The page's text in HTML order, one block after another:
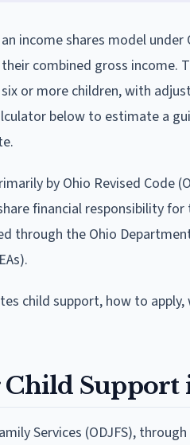
income shares model
combined gross income.
or more children, with
below to estimate a
by Ohio Revised Code
financial responsibility
through the Ohio
child support, how to
Support
Services (ODJFS),